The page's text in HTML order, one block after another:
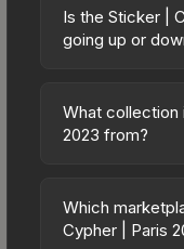
across
pricing, and
third-party
Market charges
prices in the
find the best
Is the Sticker |
going up or
relatively stable
5% movement
looking for low-
means you're
What collection
2023 from?
Paris 2023
by opening the
Which
Cypher | Paris